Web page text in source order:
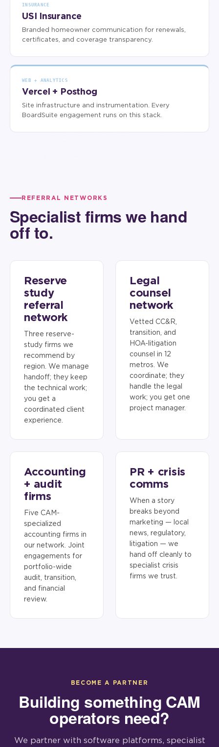
INSURANCE
USI Insurance
Branded homeowner communication for renewals,
certificates, and coverage transparency.
WEB + ANALYTICS
Vercel + Posthog
Site infrastructure and instrumentation. Every
BoardSuite engagement runs on this stack.
REFERRAL NETWORKS
Specialist firms we hand
off to.
Reserve
study
referral
network
Three reserve-
study firms we
recommend by
region. We manage
handoff; they keep
the technical work;
you get a
coordinated client
experience.
Legal
counsel
network
Vetted CC&R,
transition, and
HOA-litigation
counsel in 12
metros. We
coordinate; they
handle the legal
work; you get one
project manager.
Accounting
+ audit
firms
Five CAM-
specialized
accounting firms in
our network. Joint
engagements for
portfolio-wide
audit, transition,
and financial
review.
PR + crisis
comms
When a story
breaks beyond
marketing — local
news, regulatory,
litigation — we
hand off cleanly to
specialist crisis
firms we trust.
BECOME A PARTNER
Building something CAM
operators need?
We partner with software platforms, specialist